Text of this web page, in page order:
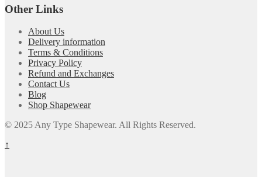
Other Links
About Us
Delivery information
Terms & Conditions
Privacy Policy
Refund and Exchanges
Contact Us
Blog
Shop Shapewear
© 2025 Any Type Shapewear. All Rights Reserved.
↑